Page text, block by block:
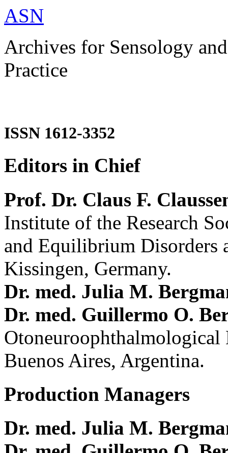
ASN
Archives for Sensology
Practice
ISSN 1612-3352
Editors in Chief
Prof. Dr. Claus F.
Institute of the Research
and Equilibrium Disorders
Kissingen, Germany.
Dr. med. Julia M.
Dr. med. Guillermo O.
Buenos Aires, Argentina.
Production Managers
Dr. med. Julia M.